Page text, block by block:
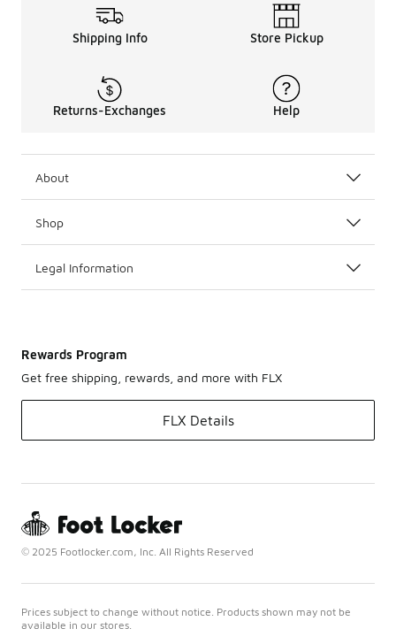
Shipping Info Store Pickup
Returns-Exchanges Help
About
Shop
Legal Information
Rewards Program
Get free shipping, rewards, and more with FLX
FLX Details
© 2025 Footlocker.com, Inc. All Rights Reserved
Prices subject to change without notice. Products shown may not be
available in our stores.